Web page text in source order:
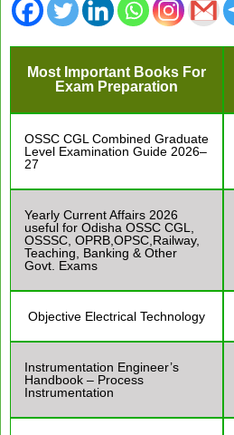
Most Important Books For
Exam Preparation
OSSC CGL Combined Graduate
Level Examination Guide 2026–
27
Yearly Current Affairs 2026
useful for Odisha OSSC CGL,
OSSSC, OPRB,OPSC,Railway,
Teaching, Banking & Other
Govt. Exams
Objective Electrical Technology
Instrumentation Engineer’s
Handbook – Process
Instrumentation